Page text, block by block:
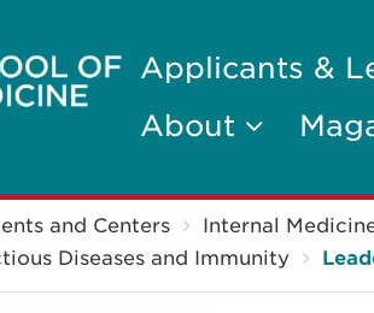
Applicants &
About
and Centers Internal
Diseases and Immunity